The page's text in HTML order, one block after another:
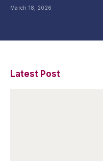
March 18, 2026
Latest Post